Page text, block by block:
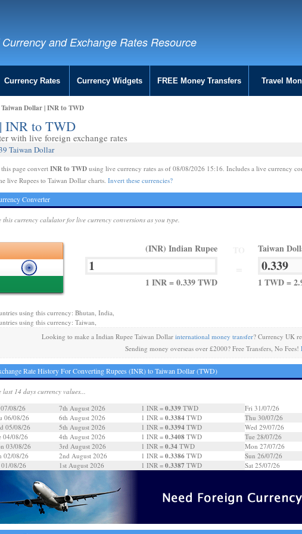
and Exchange Rates Resource
Currency Rates Currency Widgets FREE Money Transfers Travel
Dollar | INR to TWD
INR to TWD
with live foreign exchange rates
Taiwan Dollar
page convertINR to TWDusing live currency rates as of 08/08/2026 15:16. Includes a live currency
live Rupees to Taiwan Dollar charts. Invert these currencies?
Converter
this currency calulator for live currency conversions as you type.
(INR) Indian Rupee
1 INR = 0.339 TWD
Taiwan
1 TWD =
using this currency: Bhutan, India,
using this currency: Taiwan,
Looking to make a Indian Rupee Taiwan Dollar international money transfer? Currency UK
Sending money overseas over £2000? Free Transfers, No Fees!
Rate History For Converting Rupees (INR) to Taiwan Dollar (TWD)
last 14 days currency values...
08/26
7th August 2026 1 INR = 0.339TWD
06/08/26
6th August 2026 1 INR = 0.3384TWD
05/08/26
5th August 2026 1 INR = 0.3394TWD
04/08/26
4th August 2026 1 INR = 0.3408TWD
03/08/26
3rd August 2026 1 INR = 0.34TWD
02/08/26
2nd August 2026 1 INR = 0.3386TWD
01/08/26
1st August 2026 1 INR = 0.3387 TWD
Fri 31/07/26
Thu 30/07/26
Wed 29/07/26
Tue 28/07/26
Mon 27/07/26
Sun 26/07/26
Sat 25/07/26